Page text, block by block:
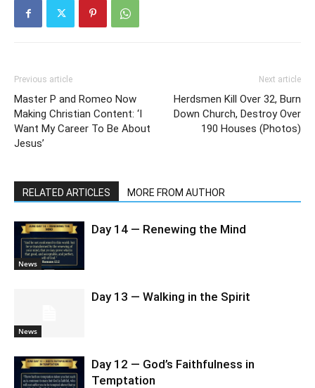
Previous article
Master P and Romeo Now
Making Christian Content: ‘I
Want My Career To Be About
Jesus’
Next article
Herdsmen Kill Over 32, Burn
Down Church, Destroy Over
190 Houses (Photos)
RELATED ARTICLES MORE FROM AUTHOR
News
Day 14 — Renewing the Mind
News
Day 13 — Walking in the Spirit
Day 12 — God’s Faithfulness in
Temptation